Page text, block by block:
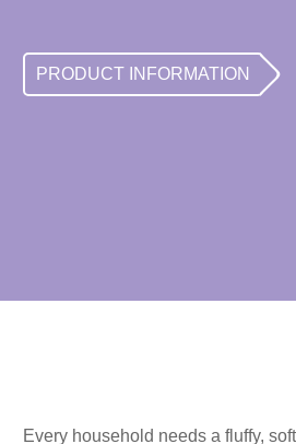
PRODUCT INFORMATION
Every household needs a fluffy,